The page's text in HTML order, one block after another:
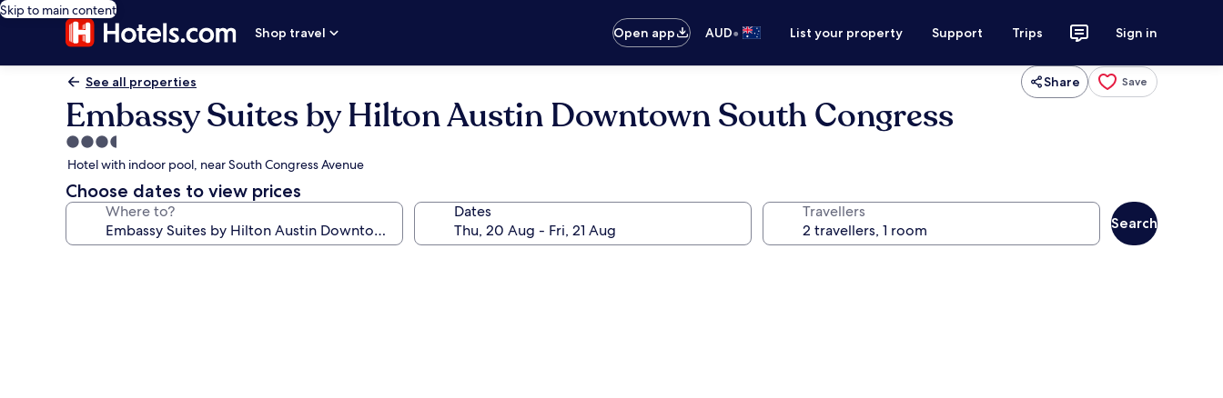
Skip to main content
Shop travel
Open app AUD• List your property Support Trips Sign in
See all properties Share Save
Embassy Suites by Hilton Austin Downtown South Congress
3.5
star
property
Hotel with indoor pool, near South Congress Avenue
Choose dates to view prices
Where to? Dates Travellers
Search